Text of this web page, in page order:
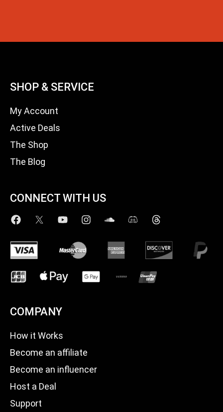
SHOP & SERVICE
My Account
Active Deals
The Shop
The Blog
CONNECT WITH US
COMPANY
How it Works
Become an affiliate
Become an influencer
Host a Deal
Support